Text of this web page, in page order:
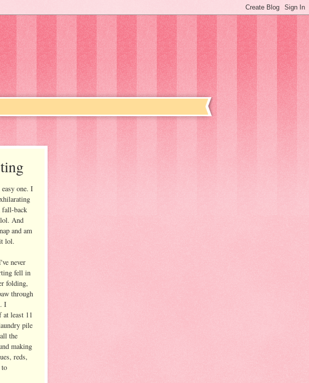
one. I
fall-back
lol. And
and am
lol.
never
fell in
folding,
through
I
least 11
pile
the
making
reds,
to